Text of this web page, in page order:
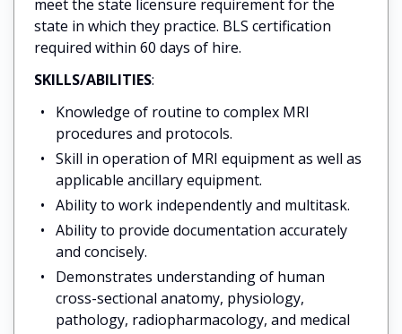
meet the state licensure requirement for the
state in which they practice. BLS certification
required within 60 days of hire.
SKILLS/ABILITIES:
Knowledge of routine to complex MRI
procedures and protocols.
Skill in operation of MRI equipment as well as
applicable ancillary equipment.
Ability to work independently and multitask.
Ability to provide documentation accurately
and concisely.
Demonstrates understanding of human
cross-sectional anatomy, physiology,
pathology, radiopharmacology, and medical